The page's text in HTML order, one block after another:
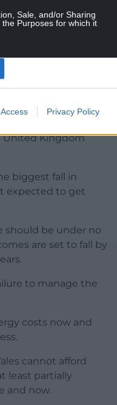
Sale, and/or Sharing
Purposes for which it
Privacy Policy
laid bare for all to
Finance
United Kingdom
biggest fall in
expected to get
should be under no
are set to fall by
to manage the
costs now and
cannot afford
least partially
and now.